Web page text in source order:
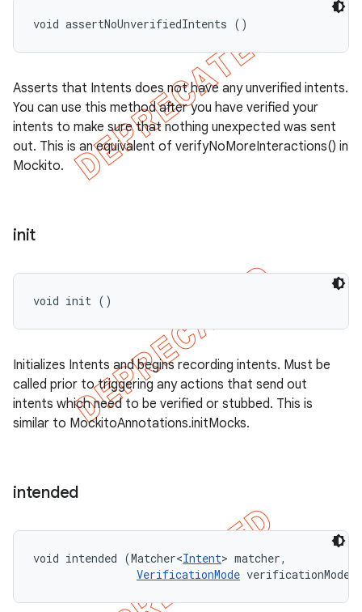
void assertNoUnverifiedIntents ()
Asserts that Intents does not have any unverified intents.
You can use this method after you have verified your
intents to make sure that nothing unexpected was sent
out. This is an equivalent of verifyNoMoreInteractions() in
Mockito.
init
void init ()
Initializes Intents and begins recording intents. Must be
called prior to triggering any actions that send out
intents which need to be verified or stubbed. This is
similar to MockitoAnnotations.initMocks.
intended
void intended (Matcher<Intent> matcher,
VerificationMode verificationMode)